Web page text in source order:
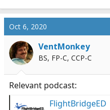
Oct 6, 2020
VentMonkey
BS, FP-C, CCP-C
Relevant podcast:
FlightBridgeED